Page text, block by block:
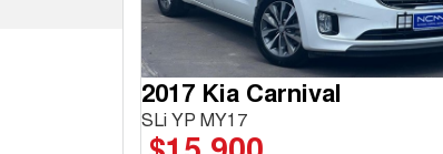
2017 Kia Carnival
SLi YP MY17